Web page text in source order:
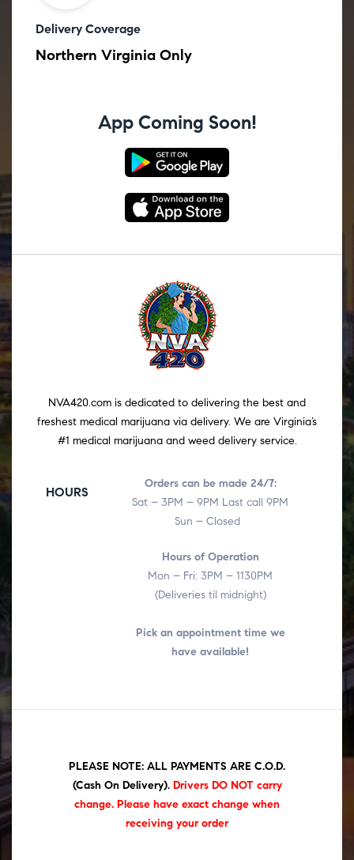
Delivery Coverage
Northern Virginia Only
App Coming Soon!
NVA420.com is dedicated to delivering the best and
freshest medical marijuana via delivery. We are Virginia’s
#1 medical marijuana and weed delivery service.
HOURS
Orders can be made 24/7:
Sat – 3PM – 9PM Last call 9PM
Sun – Closed
Hours of Operation
Mon – Fri: 3PM – 1130PM
(Deliveries til midnight)
Pick an appointment time we
have available!
PLEASE NOTE: ALL PAYMENTS ARE C.O.D.
(Cash On Delivery). Drivers DO NOT carry
change. Please have exact change when
receiving your order